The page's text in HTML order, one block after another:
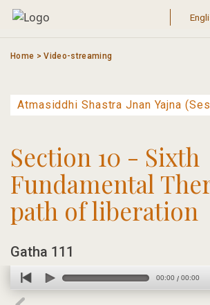
Skip
Home >Video-streaming
Section 10 - Sixth
Fundamental
path of liberation
Gatha 111
00:00 / 00:00